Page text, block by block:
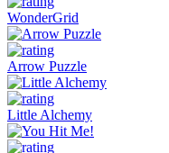
WonderGrid
Arrow Puzzle
Little Alchemy